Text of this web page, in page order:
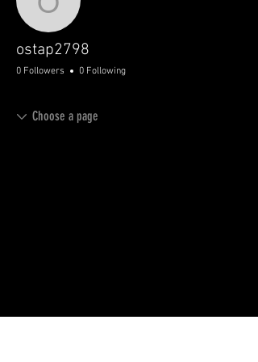
ostap2798
ostap2798
0 Followers 0 Following